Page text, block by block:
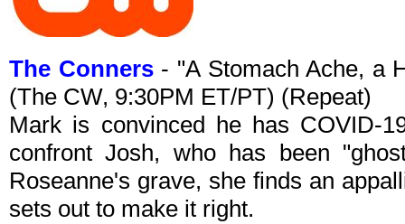
The Conners- "A Stomach Ache, a
(The CW, 9:30PM ET/PT) (Repeat)
Mark is convinced he has COVID-
confront Josh, who has been
Roseanne's grave, she finds an
sets out to make it right.